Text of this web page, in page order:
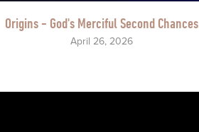
Origins - God's Merciful Second Chances
April 26, 2026